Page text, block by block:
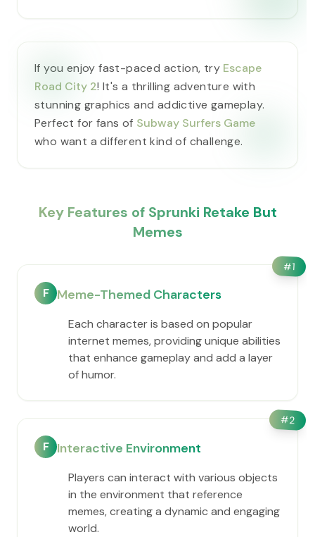
If you enjoy fast-paced action, try Escape
Road City 2! It's a thrilling adventure with
stunning graphics and addictive gameplay.
Perfect for fans of Subway Surfers Game
who want a different kind of challenge.
Key Features of Sprunki Retake But
Memes
#1
F Meme-Themed Characters
Each character is based on popular
internet memes, providing unique abilities
that enhance gameplay and add a layer
of humor.
#2
F Interactive Environment
Players can interact with various objects
in the environment that reference
memes, creating a dynamic and engaging
world.